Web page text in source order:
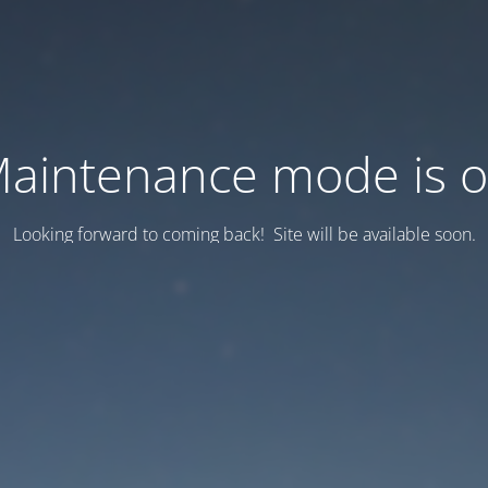
mode is
Looking forward to coming back! Site will be available soon.